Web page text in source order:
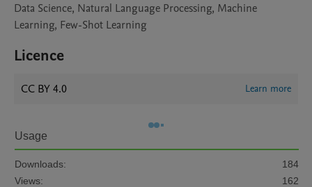
Data Science, Natural Language Processing, Machine
Learning, Few-Shot Learning
Licence
CC BY 4.0 Learn more
Usage
Downloads:
184
Views:
162